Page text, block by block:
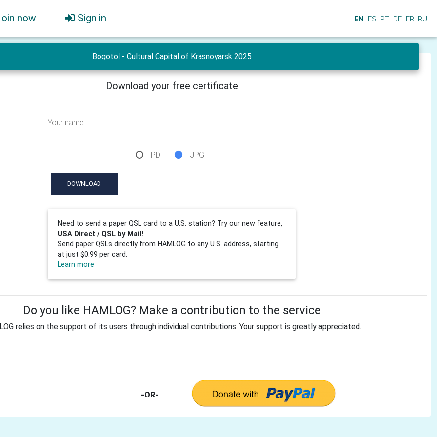
now Sign in EN ES PT DE FR RU
Bogotol - Cultural Capital of Krasnoyarsk 2025
Download your free certificate
Your name
PDF JPG
DOWNLOAD
Need to send a paper QSL card to a U.S. station? Try our new feature,
USA Direct / QSL by Mail!
Send paper QSLs directly from HAMLOG to any U.S. address, starting
at just $0.99 per card.
Learn more
Do you like HAMLOG? Make a contribution to the service
relies on the support of its users through individual contributions. Your support is greatly appreciated.
-OR-